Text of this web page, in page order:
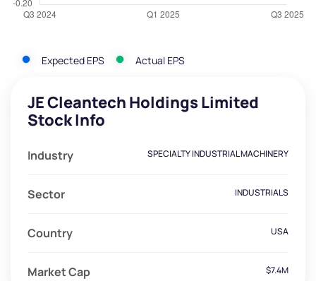
Expected EPS Actual EPS
JE Cleantech Holdings Limited
Stock Info
Industry SPECIALTY INDUSTRIAL MACHINERY
Sector INDUSTRIALS
Country USA
Market Cap $7.4M